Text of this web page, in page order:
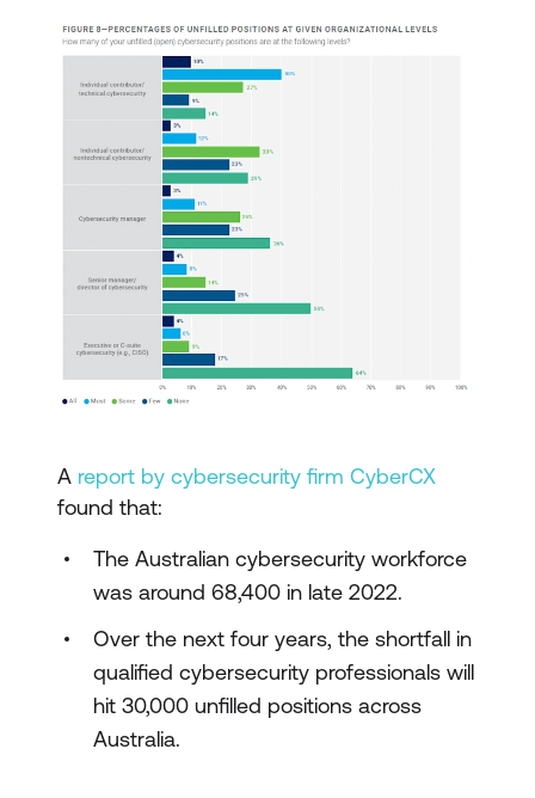
A report by cybersecurity firm CyberCX
found that:
The Australian cybersecurity workforce
was around 68,400 in late 2022.
Over the next four years, the shortfall in
qualified cybersecurity professionals will
hit 30,000 unfilled positions across
Australia.